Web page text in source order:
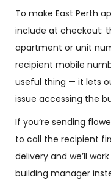
To make East Perth
include at checkout:
apartment or unit
recipient mobile
useful thing — it lets
issue accessing the
If you’re sending
to call the recipient
delivery and we’ll
building manager